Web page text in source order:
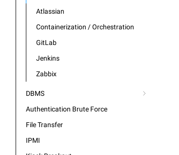
Atlassian
Containerization / Orchestration
GitLab
Jenkins
Zabbix
DBMS
Authentication Brute Force
File Transfer
IPMI